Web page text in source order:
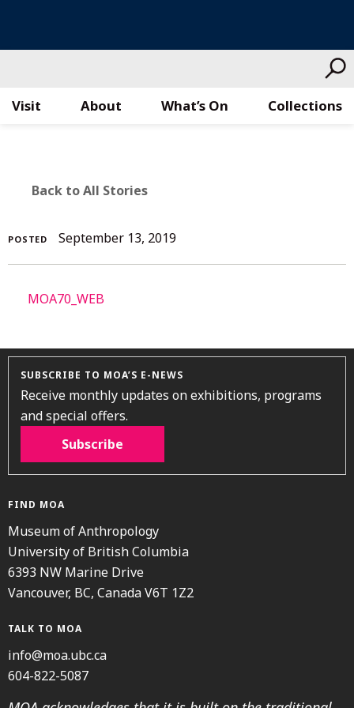
Visit What’s On Collections
About
BACK
ALL
STORIES
Back to All Stories
POSTED September 13, 2019
MOA70_WEB
SUBSCRIBE TO MOA’S E-NEWS
Receive monthly updates on exhibitions, programs
and special offers.
Subscribe
FIND MOA
Museum of Anthropology
University of British Columbia
6393 NW Marine Drive
Vancouver, BC, Canada V6T 1Z2
TALK TO MOA
info@moa.ubc.ca
604-822-5087